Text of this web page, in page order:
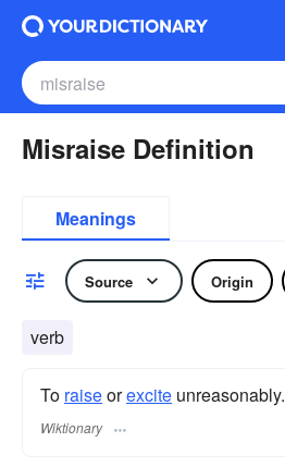
Misraise Definition
Meanings
Source Origin
verb
To raiseorexcite unreasonably.
Wiktionary